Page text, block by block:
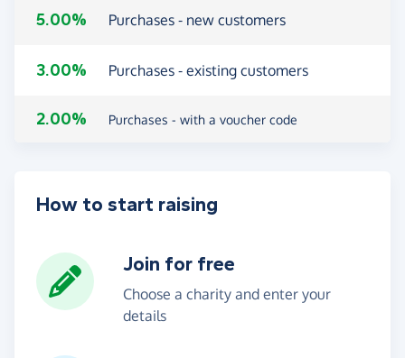
5.00% Purchases - new customers
3.00% Purchases - existing customers
2.00% Purchases - with a voucher code
How to start raising
Join for free
Choose a charity and enter your
details